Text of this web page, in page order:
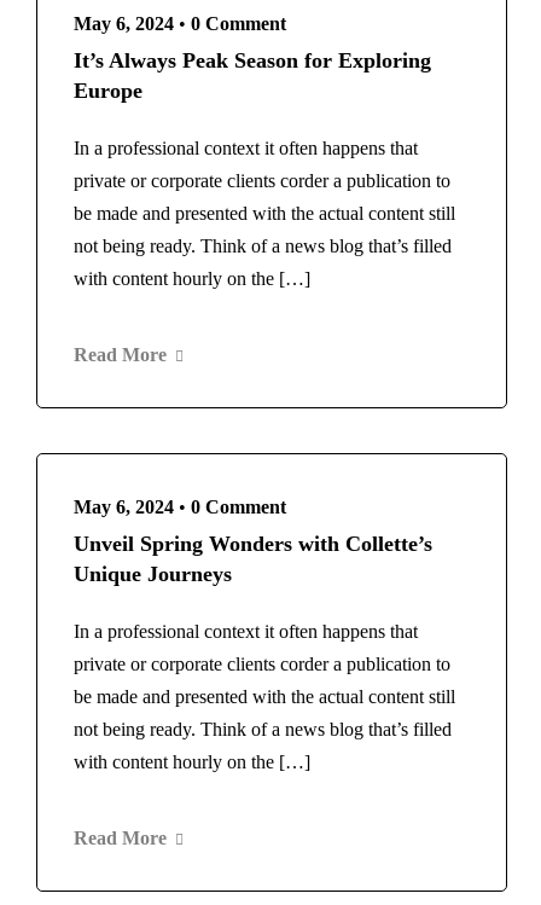
May 6, 2024 • 0 Comment
It’s Always Peak Season for Exploring
Europe
In a professional context it often happens that
private or corporate clients corder a publication to
be made and presented with the actual content still
not being ready. Think of a news blog that’s filled
with content hourly on the […]
Read More
May 6, 2024 • 0 Comment
Unveil Spring Wonders with Collette’s
Unique Journeys
In a professional context it often happens that
private or corporate clients corder a publication to
be made and presented with the actual content still
not being ready. Think of a news blog that’s filled
with content hourly on the […]
Read More